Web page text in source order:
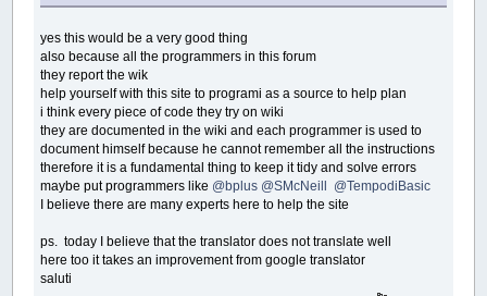
yes this would be a very good thing
also because all the programmers in this forum
they report the wik
help yourself with this site to programi as a source to help plan
i think every piece of code they try on wiki
they are documented in the wiki and each programmer is used to
document himself because he cannot remember all the instructions
therefore it is a fundamental thing to keep it tidy and solve errors
maybe put programmers like @bplus @SMcNeill @TempodiBasic
I believe there are many experts here to help the site
ps. today I believe that the translator does not translate well
here too it takes an improvement from google translator
saluti